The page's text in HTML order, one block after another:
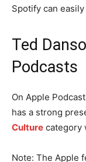
Spotify can
Ted
Podcasts
On Apple
has a strong
Culture category
Note: The Apple